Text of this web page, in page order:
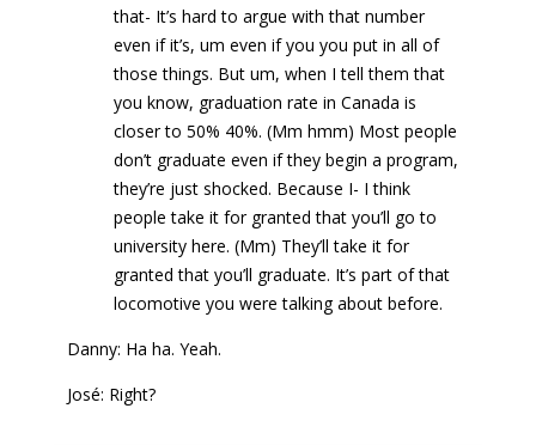
that- It’s hard to argue with that number
even if it’s, um even if you you put in all of
those things. But um, when I tell them that
you know, graduation rate in Canada is
closer to 50% 40%. (Mm hmm) Most people
don’t graduate even if they begin a program,
they’re just shocked. Because I- I think
people take it for granted that you’ll go to
university here. (Mm) They’ll take it for
granted that you’ll graduate. It’s part of that
locomotive you were talking about before.
Danny: Ha ha. Yeah.
José: Right?